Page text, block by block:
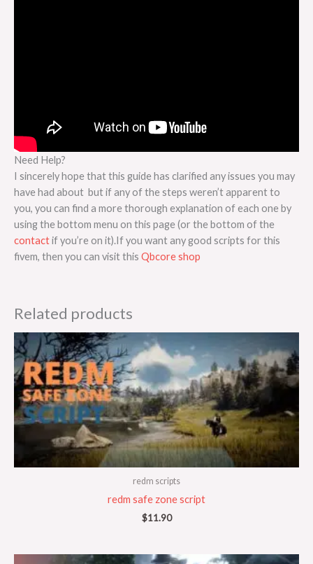
Need Help?
I sincerely hope that this guide has clarified any issues you may
have had about but if any of the steps weren’t apparent to
you, you can find a more thorough explanation of each one by
using the bottom menu on this page (or the bottom of the
contactif you’re on it).If you want any good scripts for this
fivem, then you can visit this Qbcore shop
Related products
redm scripts
redm safe zone script
$11.90